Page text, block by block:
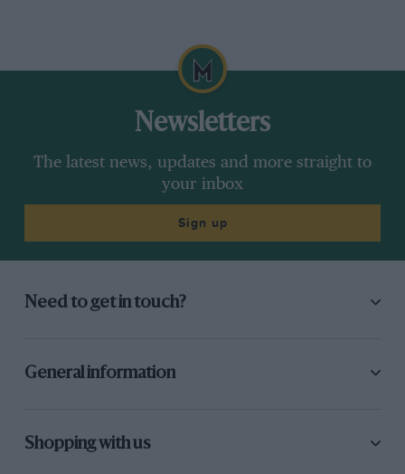
Newsletters
The latest news, updates and more straight to
your inbox
Sign up
Need to get in touch?
General information
Shopping with us